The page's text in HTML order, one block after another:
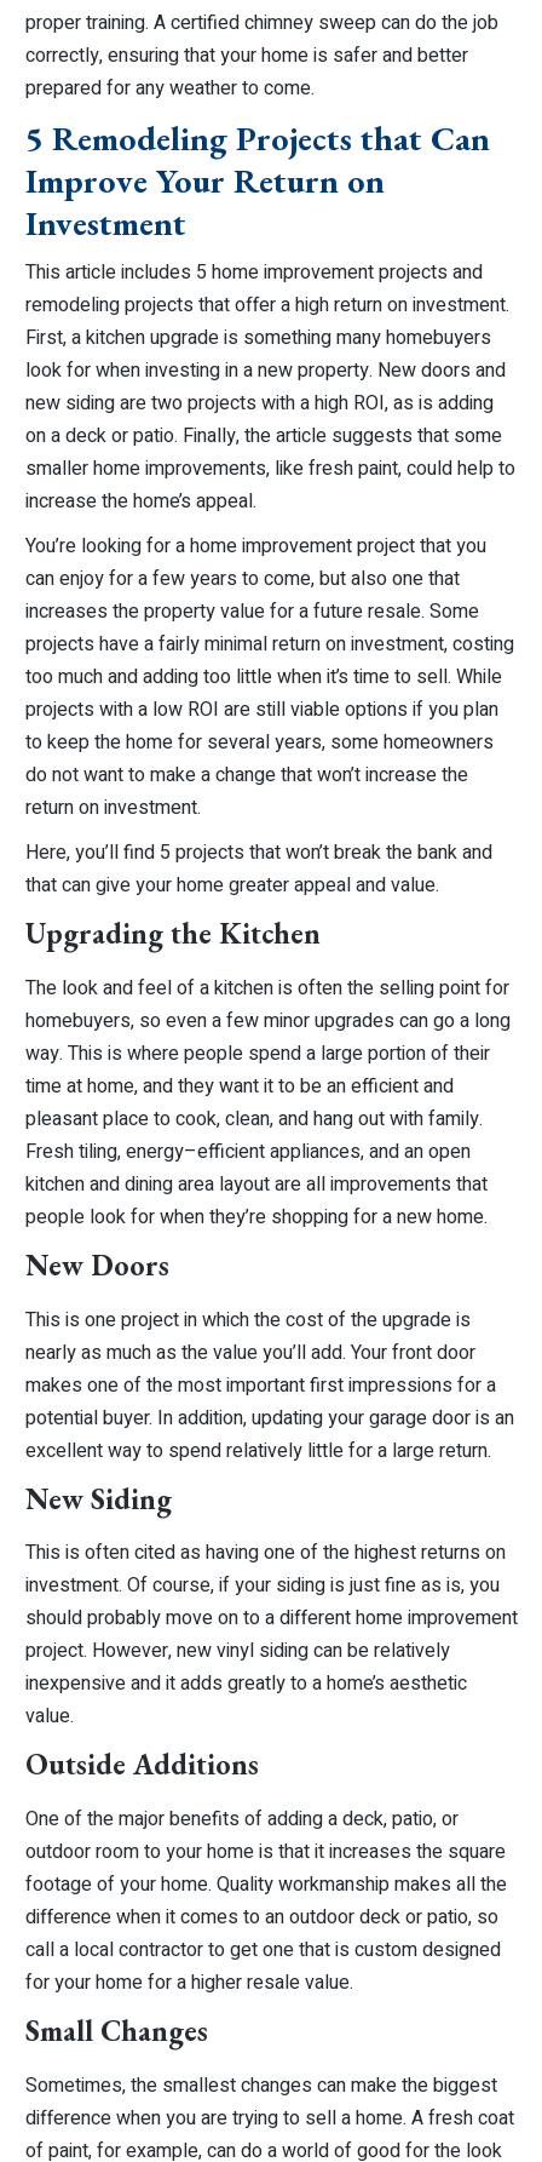
proper training. A certified chimney sweep can do the job
correctly, ensuring that your home is safer and better
prepared for any weather to come.
5 Remodeling Projects that Can
Improve Your Return on
Investment
This article includes 5 home improvement projects and
remodeling projects that offer a high return on investment.
First, a kitchen upgrade is something many homebuyers
look for when investing in a new property. New doors and
new siding are two projects with a high ROI, as is adding
on a deck or patio. Finally, the article suggests that some
smaller home improvements, like fresh paint, could help to
increase the home’s appeal.
You’re looking for a home improvement project that you
can enjoy for a few years to come, but also one that
increases the property value for a future resale. Some
projects have a fairly minimal return on investment, costing
too much and adding too little when it’s time to sell. While
projects with a low ROI are still viable options if you plan
to keep the home for several years, some homeowners
do not want to make a change that won’t increase the
return on investment.
Here, you’ll find 5 projects that won’t break the bank and
that can give your home greater appeal and value.
Upgrading the Kitchen
The look and feel of a kitchen is often the selling point for
homebuyers, so even a few minor upgrades can go a long
way. This is where people spend a large portion of their
time at home, and they want it to be an efficient and
pleasant place to cook, clean, and hang out with family.
Fresh tiling, energy–efficient appliances, and an open
kitchen and dining area layout are all improvements that
people look for when they’re shopping for a new home.
New Doors
This is one project in which the cost of the upgrade is
nearly as much as the value you’ll add. Your front door
makes one of the most important first impressions for a
potential buyer. In addition, updating your garage door is an
excellent way to spend relatively little for a large return.
New Siding
This is often cited as having one of the highest returns on
investment. Of course, if your siding is just fine as is, you
should probably move on to a different home improvement
project. However, new vinyl siding can be relatively
inexpensive and it adds greatly to a home’s aesthetic
value.
Outside Additions
One of the major benefits of adding a deck, patio, or
outdoor room to your home is that it increases the square
footage of your home. Quality workmanship makes all the
difference when it comes to an outdoor deck or patio, so
call a local contractor to get one that is custom designed
for your home for a higher resale value.
Small Changes
Sometimes, the smallest changes can make the biggest
difference when you are trying to sell a home. A fresh coat
of paint, for example, can do a world of good for the look